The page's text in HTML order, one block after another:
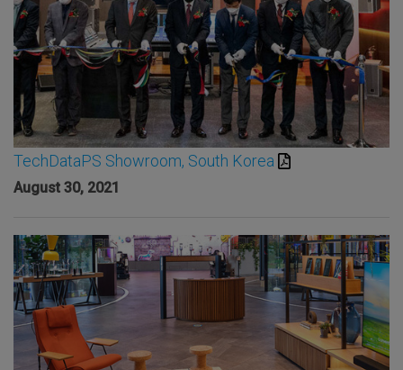
TechDataPS Showroom, South Korea
August 30, 2021